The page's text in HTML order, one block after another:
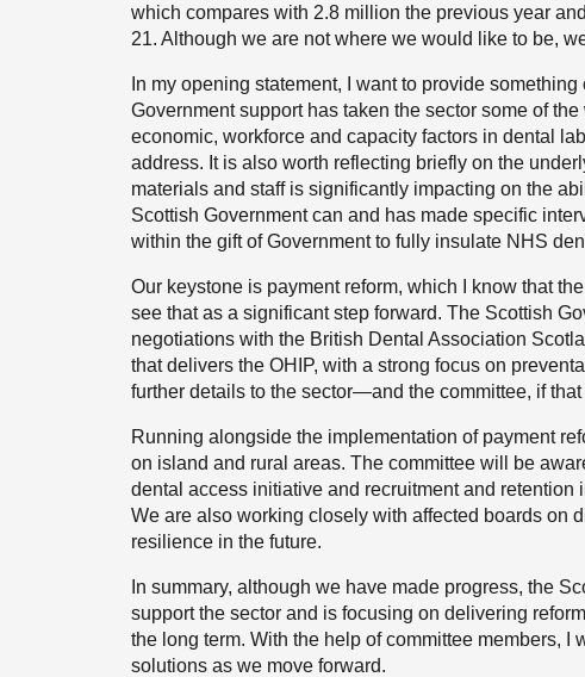
which compares with 2.8 million the previous year
21. Although we are not where we would like to be,
In my opening statement, I want to provide
Government support has taken the sector some of
economic, workforce and capacity factors in dental
address. It is also worth reflecting briefly on the
materials and staff is significantly impacting on the
Scottish Government can and has made specific
within the gift of Government to fully insulate NHS
Our keystone is payment reform, which I know that
see that as a significant step forward. The Scottish
negotiations with the British Dental Association
that delivers the OHIP, with a strong focus on
further details to the sector—and the committee, if
Running alongside the implementation of payment
on island and rural areas. The committee will be
dental access initiative and recruitment and
We are also working closely with affected boards on
resilience in the future.
In summary, although we have made progress, the
support the sector and is focusing on delivering
the long term. With the help of committee members,
solutions as we move forward.